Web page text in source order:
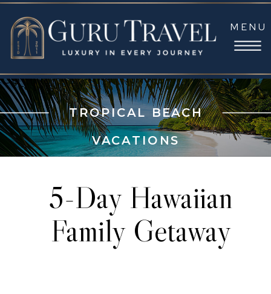
MENU
TROPICAL BEACH
VACATIONS
5-Day Hawaiian
Family Getaway